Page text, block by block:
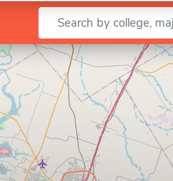
Enter a keyword